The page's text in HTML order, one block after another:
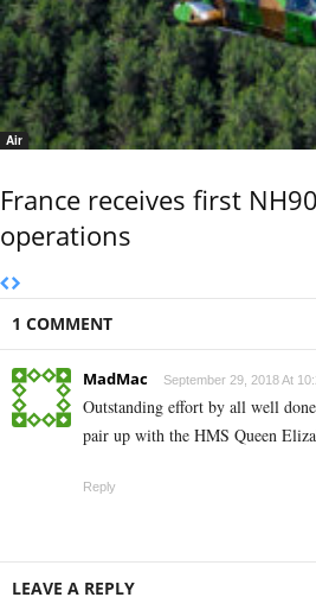
Air
France receives first
operations
1 COMMENT
MadMac September 29, 2018 At
Outstanding effort by all well
pair up with the HMS Queen
Reply
LEAVE A REPLY